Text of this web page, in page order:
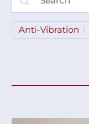
Anti-Vibration 1